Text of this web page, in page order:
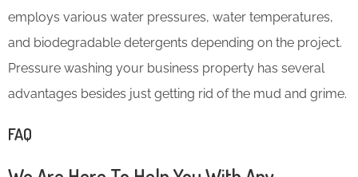
employs various water pressures, water temperatures,
and biodegradable detergents depending on the project.
Pressure washing your business property has several
advantages besides just getting rid of the mud and grime.
FAQ